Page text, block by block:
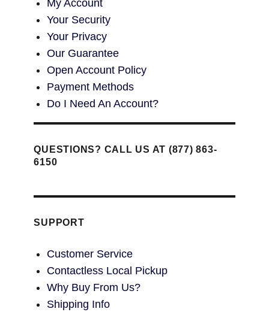
My Account
Your Security
Your Privacy
Our Guarantee
Open Account Policy
Payment Methods
Do I Need An Account?
QUESTIONS? CALL US AT (877) 863-
6150
SUPPORT
Customer Service
Contactless Local Pickup
Why Buy From Us?
Shipping Info